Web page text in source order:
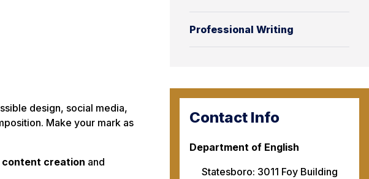
Professional Writing
Contact Info
Department of English
Statesboro: 3011 Foy Building
design, social media,
Make your mark as
content creation and